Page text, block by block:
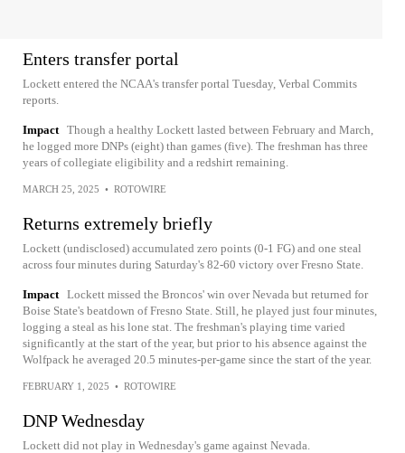
Enters transfer portal
Lockett entered the NCAA's transfer portal Tuesday, Verbal Commits
reports.
Impact Though a healthy Lockett lasted between February and March,
he logged more DNPs (eight) than games (five). The freshman has three
years of collegiate eligibility and a redshirt remaining.
MARCH 25, 2025 • ROTOWIRE
Returns extremely briefly
Lockett (undisclosed) accumulated zero points (0-1 FG) and one steal
across four minutes during Saturday's 82-60 victory over Fresno State.
Impact Lockett missed the Broncos' win over Nevada but returned for
Boise State's beatdown of Fresno State. Still, he played just four minutes,
logging a steal as his lone stat. The freshman's playing time varied
significantly at the start of the year, but prior to his absence against the
Wolfpack he averaged 20.5 minutes-per-game since the start of the year.
FEBRUARY 1, 2025 • ROTOWIRE
DNP Wednesday
Lockett did not play in Wednesday's game against Nevada.